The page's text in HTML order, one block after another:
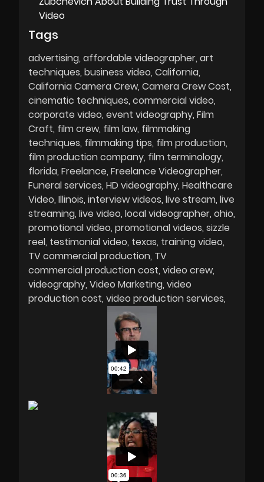
Video
Tags
advertising affordable videographer art
techniques business video California
California Camera Crew Camera Crew Cost
cinematic techniques commercial video
corporate video event videography Film
Craft film crew film law filmmaking
techniques filmmaking tips film production
film production company film terminology
florida Freelance Freelance Videographer
Funeral services HD videography Healthcare
Video Illinois interview videos live stream live
streaming live video local videographer ohio
promotional video promotional videos sizzle
reel testimonial video texas training video
TV commercial production TV
commercial production cost video crew
videography Video Marketing video
production cost video production services